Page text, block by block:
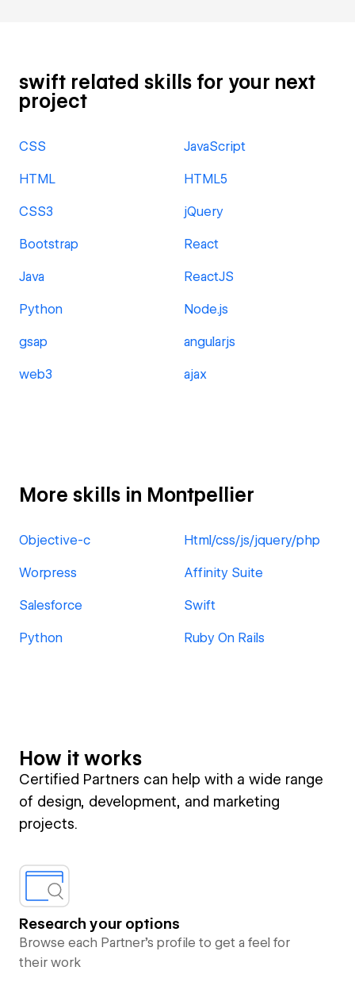
swift related skills for your next
project
CSS JavaScript
HTML HTML5
CSS3 jQuery
Bootstrap React
Java ReactJS
Python Node.js
gsap angularjs
web3 ajax
More skills in Montpellier
Objective-c Html/css/js/jquery/php
Worpress Affinity Suite
Salesforce Swift
Python Ruby On Rails
How it works
Certified Partners can help with a wide range
of design, development, and marketing
projects.
Research your options
Browse each Partner’s profile to get a feel for
their work